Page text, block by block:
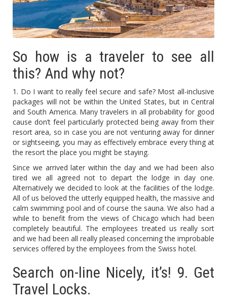
So how is a traveler to see all
this? And why not?
1. Do I want to really feel secure and safe? Most all-inclusive
packages will not be within the United States, but in Central
and South America. Many travelers in all probability for good
cause don’t feel particularly protected being away from their
resort area, so in case you are not venturing away for dinner
or sightseeing, you may as effectively embrace every thing at
the resort the place you might be staying.
Since we arrived later within the day and we had been also
tired we all agreed not to depart the lodge in day one.
Alternatively we decided to look at the facilities of the lodge.
All of us beloved the utterly equipped health, the massive and
calm swimming pool and of course the sauna. We also had a
while to benefit from the views of Chicago which had been
completely beautiful. The employees treated us really sort
and we had been all really pleased concerning the improbable
services offered by the employees from the Swiss hotel.
Search on-line Nicely, it’s! 9. Get
Travel Locks.